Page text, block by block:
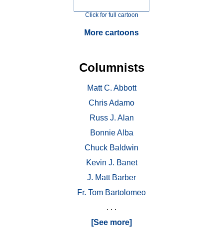
Click for full cartoon
More cartoons
Columnists
Matt C. Abbott
Chris Adamo
Russ J. Alan
Bonnie Alba
Chuck Baldwin
Kevin J. Banet
J. Matt Barber
Fr. Tom Bartolomeo
. . .
[See more]